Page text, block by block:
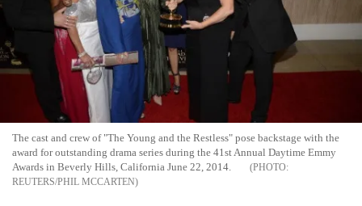
The cast and crew of "The Young and the Restless" pose backstage with the
award for outstanding drama series during the 41st Annual Daytime Emmy
Awards in Beverly Hills, California June 22, 2014.
REUTERS/PHIL MCCARTEN